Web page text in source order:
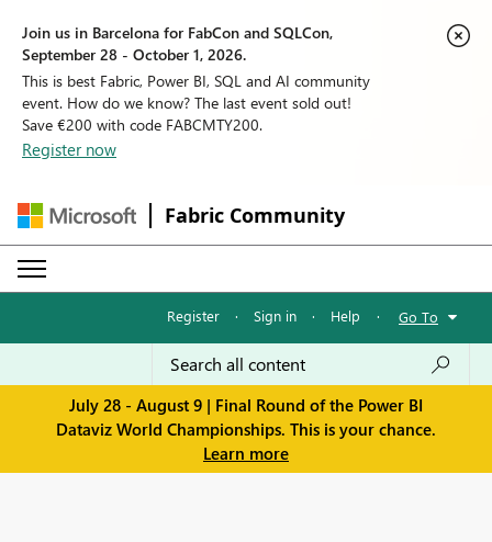
Join us in Barcelona for FabCon and SQLCon,
September 28 - October 1, 2026.
This is best Fabric, Power BI, SQL and AI community
event. How do we know? The last event sold out!
Save €200 with code FABCMTY200.
Register now
Fabric Community
Register · Sign in · Help · Go To
July 28 - August 9 | Final Round of the Power BI
Dataviz World Championships. This is your chance.
Learn more